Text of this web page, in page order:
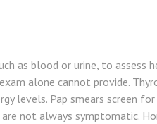
as blood or urine, to assess
alone cannot provide.
levels. Pap smears screen for
not always symptomatic.